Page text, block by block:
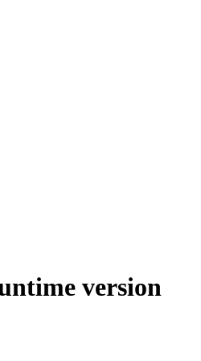
version